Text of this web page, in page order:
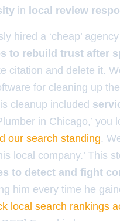
in local review
hired a ‘cheap’
to rebuild trust after
citation and delete it.
for cleaning up
cleanup included
in Chicago,’ you
our search standing.
local company.’ This
to detect and fight
him every time he
local search rankings